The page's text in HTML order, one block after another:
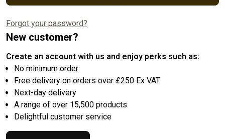
Forgot your password?
New customer?
Create an account with us and enjoy perks such as:
No minimum order
Free delivery on orders over £250 Ex VAT
Next-day delivery
A range of over 15,500 products
Delightful customer service